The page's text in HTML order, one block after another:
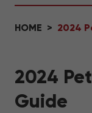
HOME 2024
2024
Guide